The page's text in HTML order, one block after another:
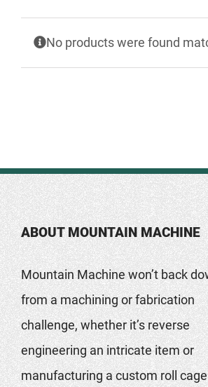
No products were found
ABOUT MOUNTAIN MACHINE
Mountain Machine won’t back
from a machining or fabrication
challenge, whether it’s reverse
engineering an intricate item or
manufacturing a custom roll